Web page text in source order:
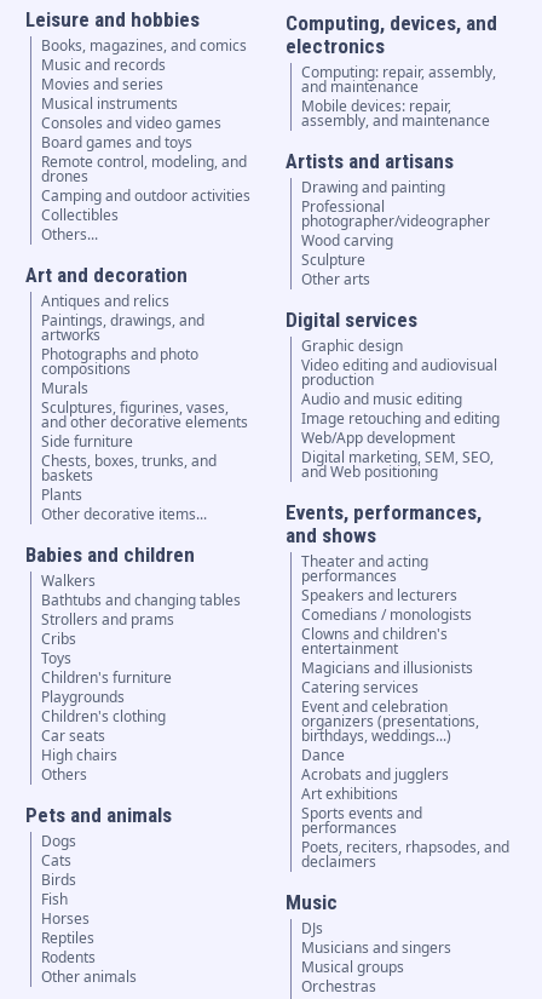
Leisure and hobbies
Books, magazines, and comics
Music and records
Movies and series
Musical instruments
Consoles and video games
Board games and toys
Remote control, modeling, and
drones
Camping and outdoor activities
Collectibles
Others...
Art and decoration
Antiques and relics
Paintings, drawings, and
artworks
Photographs and photo
compositions
Murals
Sculptures, figurines, vases,
and other decorative elements
Side furniture
Chests, boxes, trunks, and
baskets
Plants
Other decorative items...
Babies and children
Walkers
Bathtubs and changing tables
Strollers and prams
Cribs
Toys
Children's furniture
Playgrounds
Children's clothing
Car seats
High chairs
Others
Pets and animals
Dogs
Cats
Birds
Fish
Horses
Reptiles
Rodents
Other animals
Computing, devices, and
electronics
Computing: repair, assembly,
and maintenance
Mobile devices: repair,
assembly, and maintenance
Artists and artisans
Drawing and painting
Professional
photographer/videographer
Wood carving
Sculpture
Other arts
Digital services
Graphic design
Video editing and audiovisual
production
Audio and music editing
Image retouching and editing
Web/App development
Digital marketing, SEM, SEO,
and Web positioning
Events, performances,
and shows
Theater and acting
performances
Speakers and lecturers
Comedians / monologists
Clowns and children's
entertainment
Magicians and illusionists
Catering services
Event and celebration
organizers (presentations,
birthdays, weddings...)
Dance
Acrobats and jugglers
Art exhibitions
Sports events and
performances
Poets, reciters, rhapsodes, and
declaimers
Music
DJs
Musicians and singers
Musical groups
Orchestras